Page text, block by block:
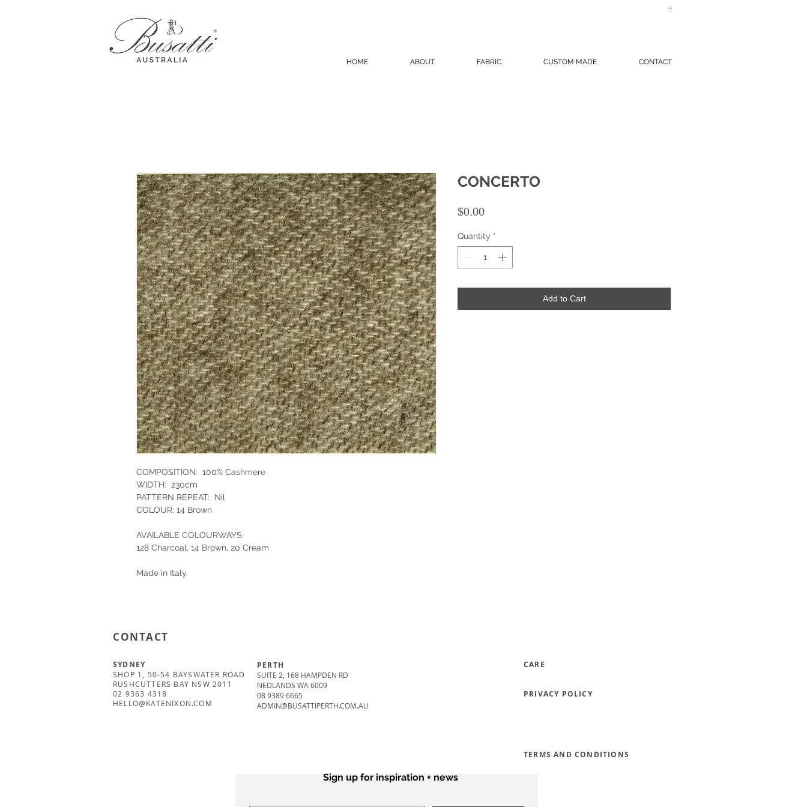
HOME ABOUT FABRIC CUSTOM MADE CONTACT
COMPOSITION: 100% Cashmere
WIDTH: 230cm
PATTERN REPEAT: Nil
COLOUR: 14 Brown
AVAILABLE COLOURWAYS:
128 Charcoal, 14 Brown, 20 Cream
Made in Italy.
CONCERTO
$0.00Price
Quantity *
Add to Cart
CONTACT
SYDNEY
SHOP 1, 50-54 BAYSWATER ROAD
RUSHCUTTERS BAY NSW 2011
02 9363 4318
HELLO@KATENIXON.COM
PERTH
SUITE 2, 168 HAMPDEN RD
NEDLANDS WA 6009
08 9389 6665
ADMIN@BUSATTIPERTH.COM.AU
CARE
PRIVACY POLICY
TERMS AND CONDITIONS
Sign up for inspiration + news